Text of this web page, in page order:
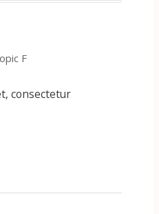
F
consectetur